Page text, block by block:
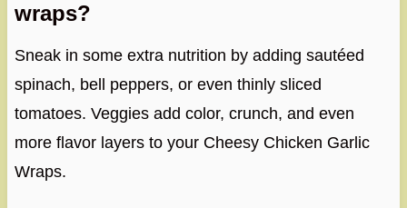
wraps?
Sneak in some extra nutrition by adding sautéed
spinach, bell peppers, or even thinly sliced
tomatoes. Veggies add color, crunch, and even
more flavor layers to your Cheesy Chicken Garlic
Wraps.